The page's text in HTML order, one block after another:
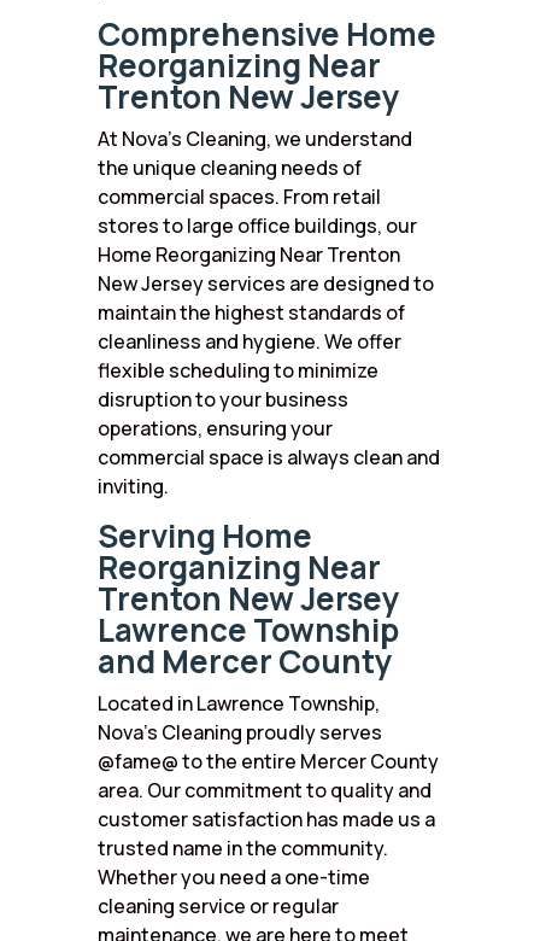
Comprehensive Home
Reorganizing Near
Trenton New Jersey
At Nova’s Cleaning, we understand
the unique cleaning needs of
commercial spaces. From retail
stores to large office buildings, our
Home Reorganizing Near Trenton
New Jersey services are designed to
maintain the highest standards of
cleanliness and hygiene. We offer
flexible scheduling to minimize
disruption to your business
operations, ensuring your
commercial space is always clean and
inviting.
Serving Home
Reorganizing Near
Trenton New Jersey
Lawrence Township
and Mercer County
Located in Lawrence Township,
Nova’s Cleaning proudly serves
@fame@ to the entire Mercer County
area. Our commitment to quality and
customer satisfaction has made us a
trusted name in the community.
Whether you need a one-time
cleaning service or regular
maintenance, we are here to meet